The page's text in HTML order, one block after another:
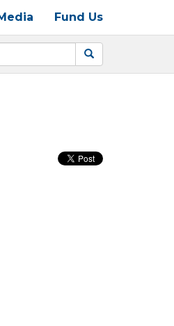
Fund Us